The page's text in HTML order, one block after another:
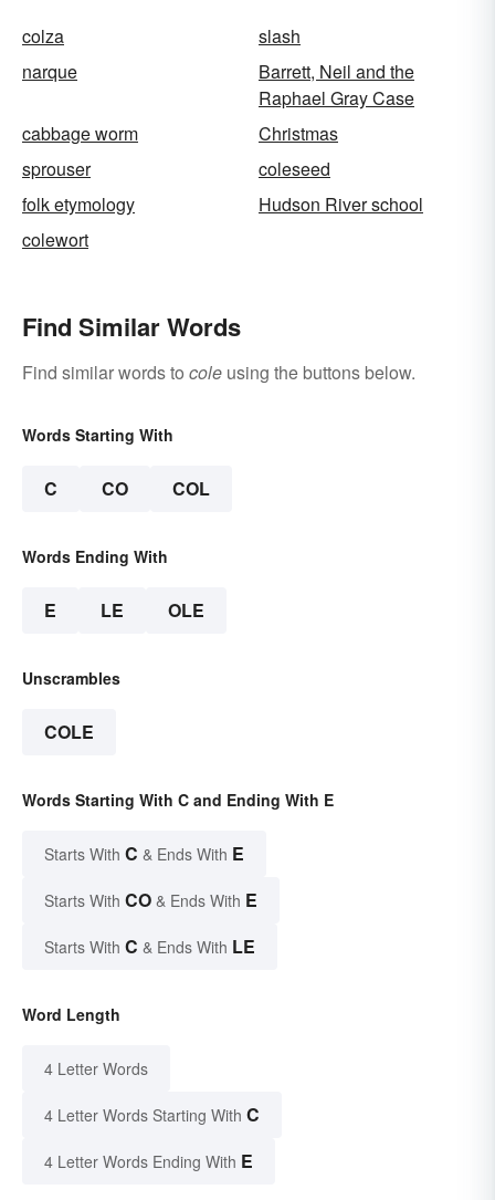
colza
slash
narque
Barrett, Neil and the
Raphael Gray Case
cabbage worm
Christmas
sprouser
coleseed
folk etymology
Hudson River school
colewort
Find Similar Words
Find similar words to cole using the buttons below.
Words Starting With
C CO COL
Words Ending With
E LE OLE
Unscrambles
COLE
Words Starting With C and Ending With E
Starts With C & Ends With E
Starts With CO & Ends With E
Starts With C & Ends With LE
Word Length
4 Letter Words
4 Letter Words Starting With C
4 Letter Words Ending With E